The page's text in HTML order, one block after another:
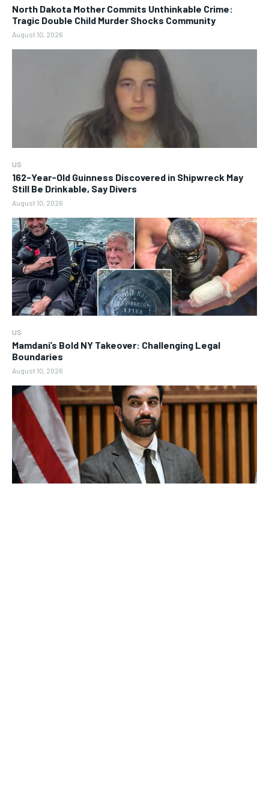
North Dakota Mother Commits Unthinkable Crime:
Tragic Double Child Murder Shocks Community
August 10, 2026
US
162-Year-Old Guinness Discovered in Shipwreck May
Still Be Drinkable, Say Divers
August 10, 2026
US
Mamdani’s Bold NY Takeover: Challenging Legal
Boundaries
August 10, 2026